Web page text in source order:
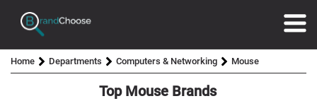
Home Departments Computers & Networking Mouse
Top Mouse Brands